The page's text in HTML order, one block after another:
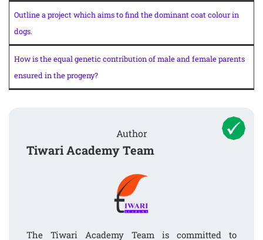
Outline a project which aims to find the dominant coat colour in
dogs.
How is the equal genetic contribution of male and female parents
ensured in the progeny?
Author
Tiwari Academy Team
The Tiwari Academy Team is committed to